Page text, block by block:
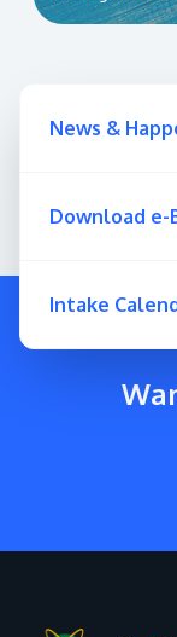
News &
Download e-
Intake